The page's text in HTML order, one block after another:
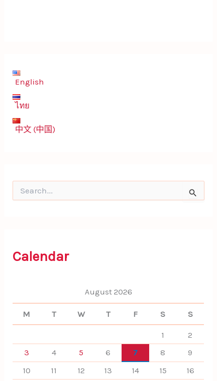
English
ไทย
中文 (中国)
e
o
Calendar
August 2026
M T W T F S S
1
2
3
4 5 6 7 8
9
10
11 12 13 14 15
16